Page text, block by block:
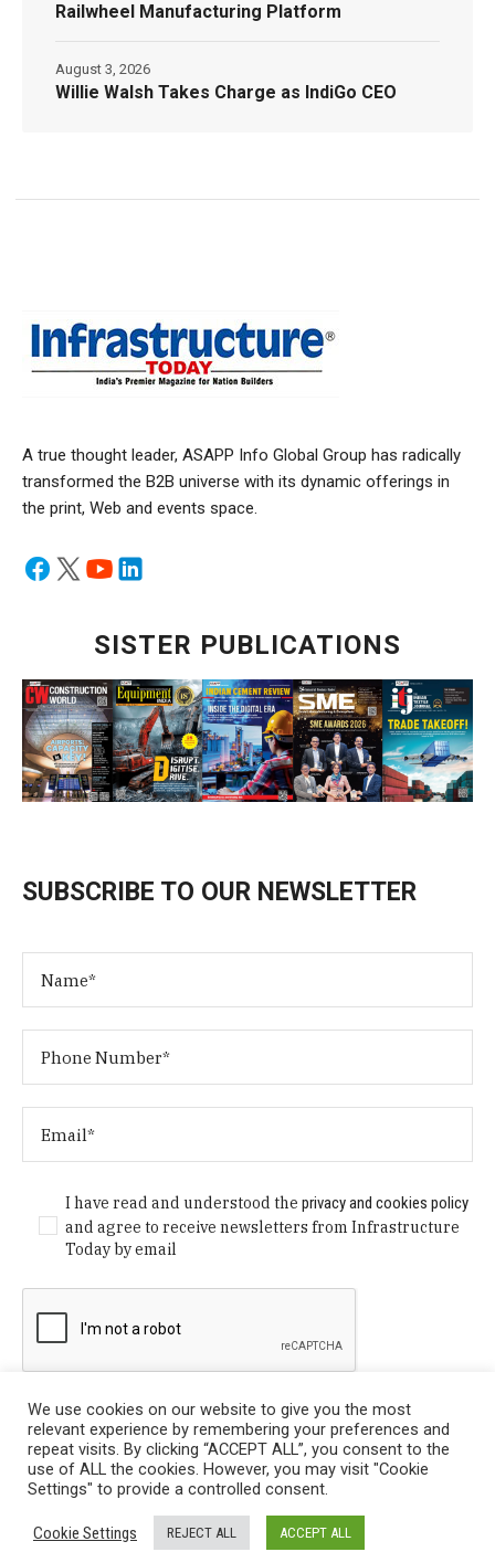
Railwheel Manufacturing Platform
Willie Walsh Takes Charge as IndiGo CEO
August 3, 2026
A true thought leader, ASAPP Info Global Group has radically
transformed the B2B universe with its dynamic offerings in
the print, Web and events space.
SISTER PUBLICATIONS
SUBSCRIBE TO OUR NEWSLETTER
I have read and understood theprivacy and cookies policy
and agree to receive newsletters from Infrastructure
Today by email
Privacy Policy
/ © Copyright 2024 Infrastructure Today. All
We use cookies on our website to give you the most
relevant experience by remembering your preferences and
repeat visits. By clicking “ACCEPT ALL”, you consent to the
use of ALL the cookies. However, you may visit "Cookie
Settings" to provide a controlled consent.
Cookie Settings REJECT ALL ACCEPT ALL